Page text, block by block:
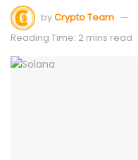
byCrypto Team
Reading Time: 2 mins read